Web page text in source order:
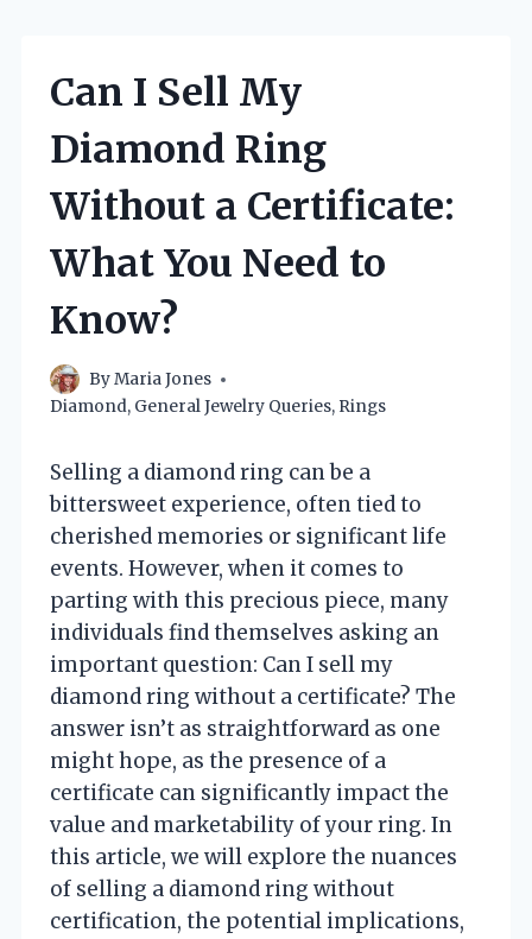
Can I Sell My
Diamond Ring
Without a Certificate:
What You Need to
Know?
ByMaria Jones
Diamond, General Jewelry Queries, Rings
Selling a diamond ring can be a
bittersweet experience, often tied to
cherished memories or significant life
events. However, when it comes to
parting with this precious piece, many
individuals find themselves asking an
important question: Can I sell my
diamond ring without a certificate? The
answer isn’t as straightforward as one
might hope, as the presence of a
certificate can significantly impact the
value and marketability of your ring. In
this article, we will explore the nuances
of selling a diamond ring without
certification, the potential implications,